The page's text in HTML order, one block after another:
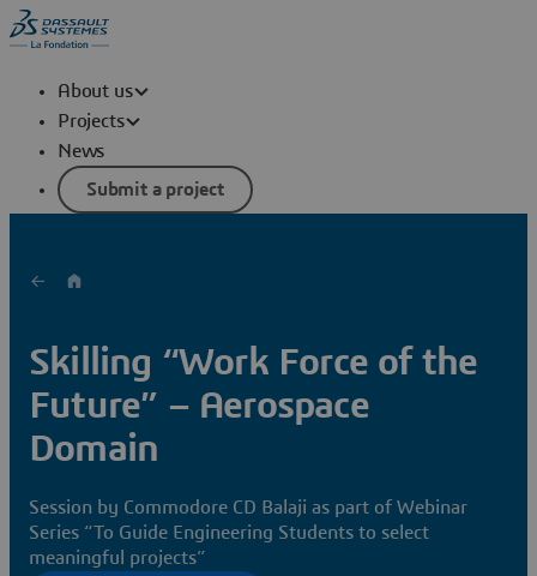
About us
Projects
News
Submit a project
Skilling “Work Force of the
Future” – Aerospace
Domain
Session by Commodore CD Balaji as part of Webinar
Series “To Guide Engineering Students to select
meaningful projects”